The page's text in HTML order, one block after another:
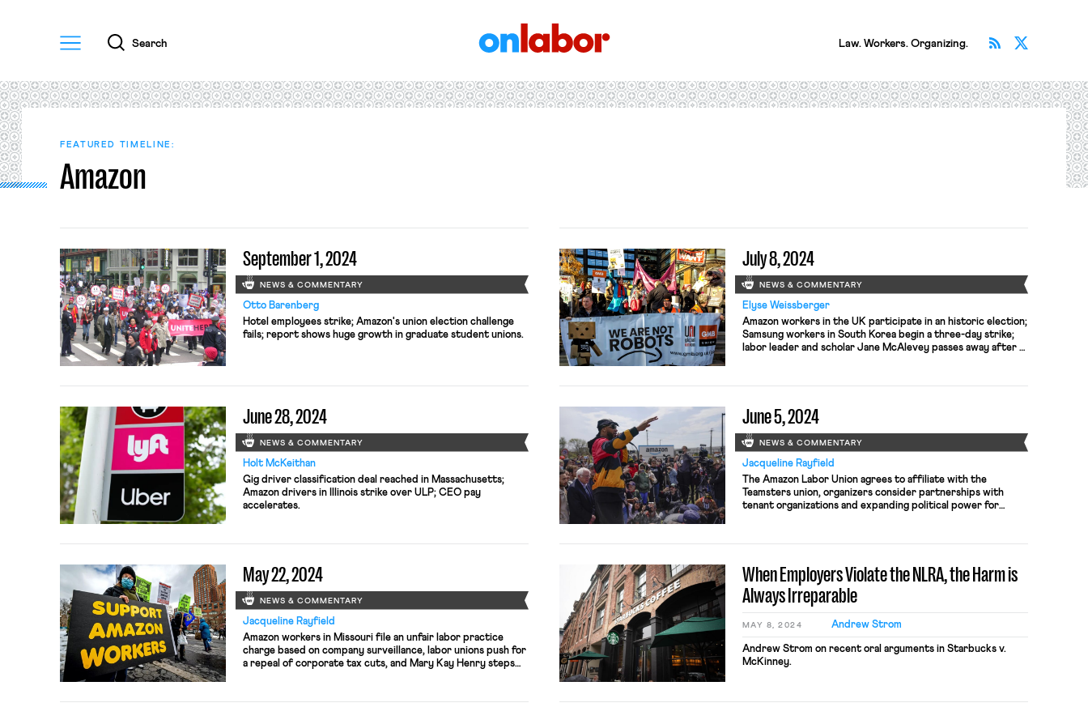
Menu
Search Law. Workers. Organizing. Subscribe
FEATURED TIMELINE:
Amazon
September 1, 2024
NEWS & COMMENTARY
Otto Barenberg
Hotel employees strike; Amazon's union election challenge
fails; report shows huge growth in graduate student unions.
July 8, 2024
NEWS & COMMENTARY
Elyse Weissberger
Amazon workers in the UK participate in an historic election;
Samsung workers in South Korea begin a three-day strike;
labor leader and scholar Jane McAlevey passes away after a
June 28, 2024
NEWS & COMMENTARY
Holt McKeithan
Gig driver classification deal reached in Massachusetts;
Amazon drivers in Illinois strike over ULP; CEO pay
accelerates.
June 5, 2024
NEWS & COMMENTARY
Jacqueline Rayfield
The Amazon Labor Union agrees to affiliate with the
Teamsters union, organizers consider partnerships with
tenant organizations and expanding political power for
May 22, 2024
NEWS & COMMENTARY
Jacqueline Rayfield
Amazon workers in Missouri file an unfair labor practice
charge based on company surveillance, labor unions push for
a repeal of corporate tax cuts, and Mary Kay Henry steps
When Employers Violate the NLRA, the Harm is
Always Irreparable
MAY 8, 2024 Andrew Strom
Andrew Strom on recent oral arguments in Starbucks v.
McKinney.